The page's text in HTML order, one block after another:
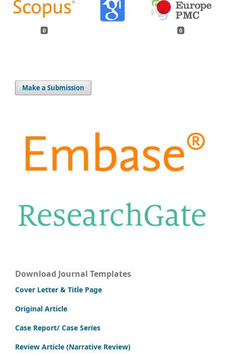
0 0
Make a Submission
Download Journal Templates
Cover Letter & Title Page
Original Article
Case Report/ Case Series
Review Article (Narrative Review)